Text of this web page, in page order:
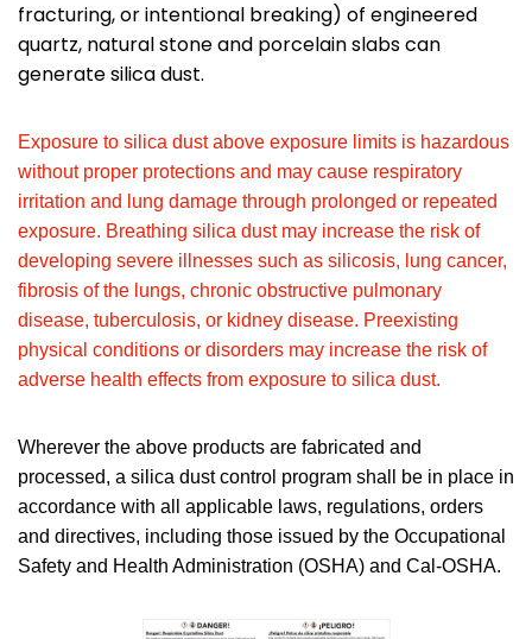
fracturing, or intentional breaking) of engineered
quartz, natural stone and porcelain slabs can
generate silica dust.
Exposure to silica dust above exposure limits is hazardous
without proper protections and may cause respiratory
irritation and lung damage through prolonged or repeated
exposure. Breathing silica dust may increase the risk of
developing severe illnesses such as silicosis, lung cancer,
fibrosis of the lungs, chronic obstructive pulmonary
disease, tuberculosis, or kidney disease. Preexisting
physical conditions or disorders may increase the risk of
adverse health effects from exposure to silica dust.
Wherever the above products are fabricated and
processed, a silica dust control program shall be in place in
accordance with all applicable laws, regulations, orders
and directives, including those issued by the Occupational
Safety and Health Administration (OSHA) and Cal-OSHA.